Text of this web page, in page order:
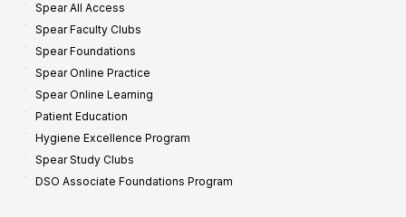
Spear All Access
Spear Faculty Clubs
Spear Foundations
Spear Online Practice
Spear Online Learning
Patient Education
Hygiene Excellence Program
Spear Study Clubs
DSO Associate Foundations Program